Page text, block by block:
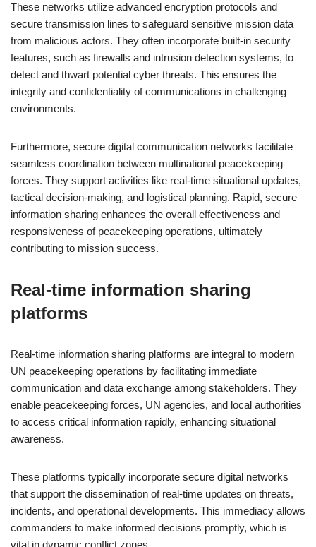
These networks utilize advanced encryption protocols and
secure transmission lines to safeguard sensitive mission data
from malicious actors. They often incorporate built-in security
features, such as firewalls and intrusion detection systems, to
detect and thwart potential cyber threats. This ensures the
integrity and confidentiality of communications in challenging
environments.
Furthermore, secure digital communication networks facilitate
seamless coordination between multinational peacekeeping
forces. They support activities like real-time situational updates,
tactical decision-making, and logistical planning. Rapid, secure
information sharing enhances the overall effectiveness and
responsiveness of peacekeeping operations, ultimately
contributing to mission success.
Real-time information sharing
platforms
Real-time information sharing platforms are integral to modern
UN peacekeeping operations by facilitating immediate
communication and data exchange among stakeholders. They
enable peacekeeping forces, UN agencies, and local authorities
to access critical information rapidly, enhancing situational
awareness.
These platforms typically incorporate secure digital networks
that support the dissemination of real-time updates on threats,
incidents, and operational developments. This immediacy allows
commanders to make informed decisions promptly, which is
vital in dynamic conflict zones.